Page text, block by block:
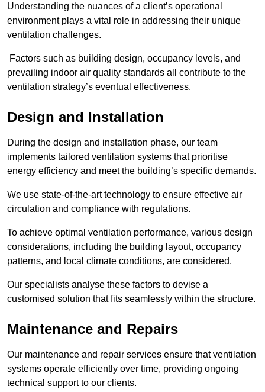
Understanding the nuances of a client’s operational
environment plays a vital role in addressing their unique
ventilation challenges.
Factors such as building design, occupancy levels, and
prevailing indoor air quality standards all contribute to the
ventilation strategy’s eventual effectiveness.
Design and Installation
During the design and installation phase, our team
implements tailored ventilation systems that prioritise
energy efficiency and meet the building’s specific demands.
We use state-of-the-art technology to ensure effective air
circulation and compliance with regulations.
To achieve optimal ventilation performance, various design
considerations, including the building layout, occupancy
patterns, and local climate conditions, are considered.
Our specialists analyse these factors to devise a
customised solution that fits seamlessly within the structure.
Maintenance and Repairs
Our maintenance and repair services ensure that ventilation
systems operate efficiently over time, providing ongoing
technical support to our clients.